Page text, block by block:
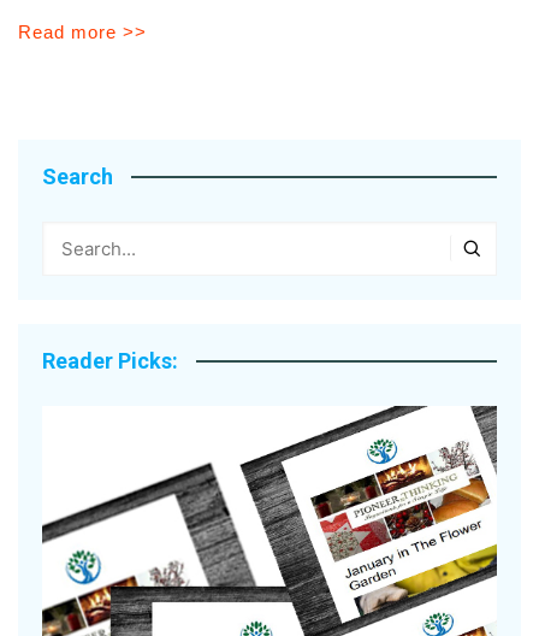
Read more >>
Search
Reader Picks: